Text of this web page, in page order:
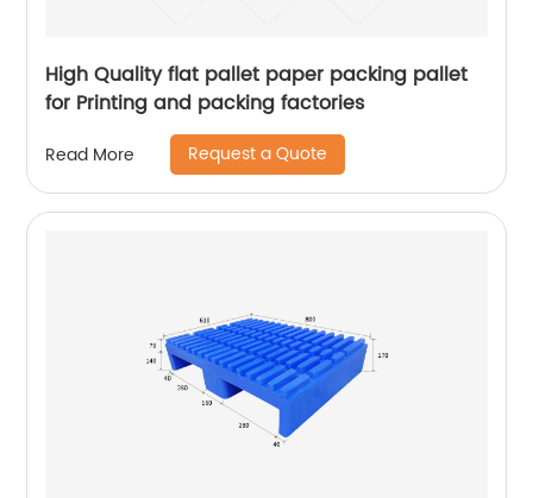
High Quality flat pallet paper packing pallet
for Printing and packing factories
Read More Request a Quote